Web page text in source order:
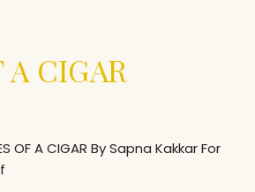
A CIGAR
A CIGAR By Sapna Kakkar For